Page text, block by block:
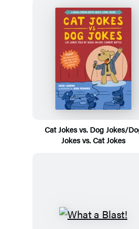
Cat Jokes vs. Dog Jokes/
Jokes vs. Cat Jokes